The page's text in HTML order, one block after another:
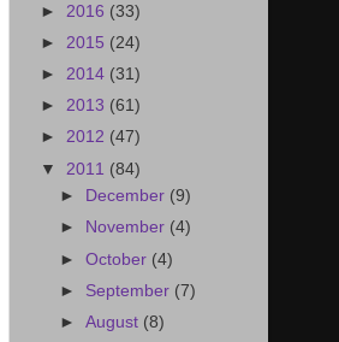
► 2016 (33)
► 2015 (24)
► 2014 (31)
► 2013 (61)
► 2012 (47)
▼ 2011 (84)
►
December (9)
►
November (4)
►October (4)
► September (7)
►August (8)